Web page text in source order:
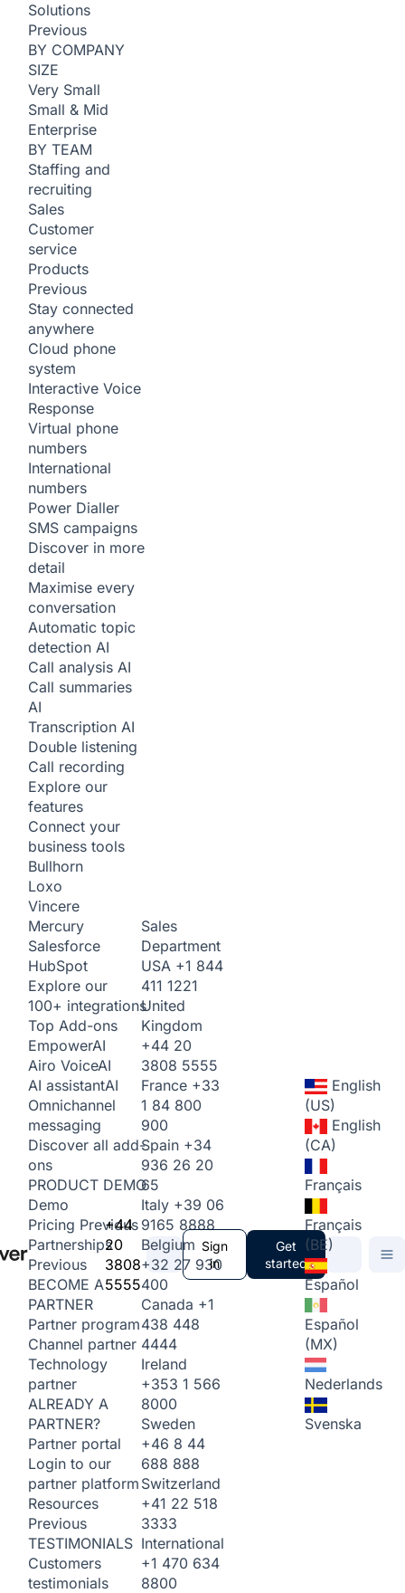
Solutions
Previous
BY COMPANY
SIZE
Very Small
Small & Mid
Enterprise
BY TEAM
Staffing and
recruiting
Sales
Customer
service
Products
Previous
Stay connected
anywhere
Cloud phone
system
Interactive Voice
Response
Virtual phone
numbers
International
numbers
Power Dialler
SMS campaigns
Discover in more
detail
Maximise every
conversation
Automatic topic
detection AI
Call analysis AI
Call summaries
AI
Transcription AI
Double listening
Call recording
Explore our
features
Connect your
business tools
Bullhorn
Loxo
Vincere
Mercury
Salesforce
HubSpot
Explore our
100+ integrations
Top Add-ons
EmpowerAI
Airo VoiceAI
AI assistantAI
Omnichannel
messaging
Discover all add-
ons
PRODUCT DEMO
Demo
Pricing Previous
Partnerships
Previous
BECOME A
PARTNER
Partner program
Channel partner
Technology
partner
ALREADY A
PARTNER?
Partner portal
Login to our
partner platform
Resources
Previous
TESTIMONIALS
Customers
testimonials
+44
20
3808
5555
Sales
Department
USA +1 844
411 1221
United
Kingdom
+44 20
3808 5555
France +33
1 84 800
900
Spain +34
936 26 20
65
Italy +39 06
9165 8888
Belgium
+32 27 930
400
Canada +1
438 448
4444
Ireland
+353 1 566
8000
Sweden
+46 8 44
688 888
Switzerland
+41 22 518
3333
International
+1 470 634
8800
Sign
in
Get
started
English
(US)
English
(CA)
Français
Français
(BE)
Español
Español
(MX)
Nederlands
Svenska